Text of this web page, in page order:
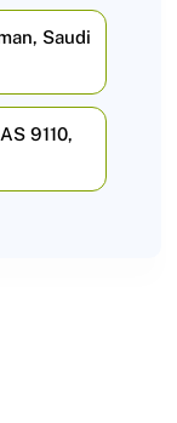
Saudi
9110,